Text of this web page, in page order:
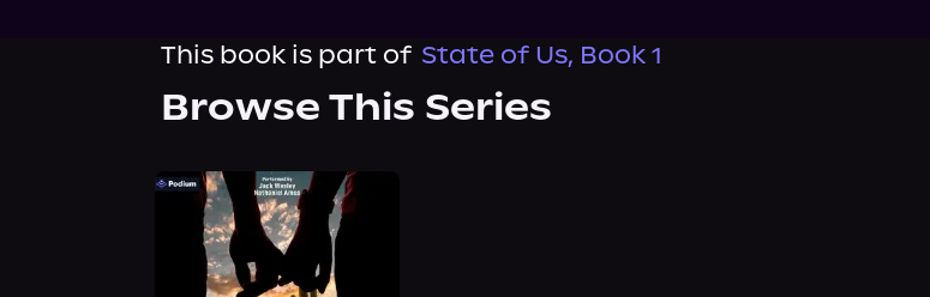
This book is part of State of Us, Book 1
Browse This Series